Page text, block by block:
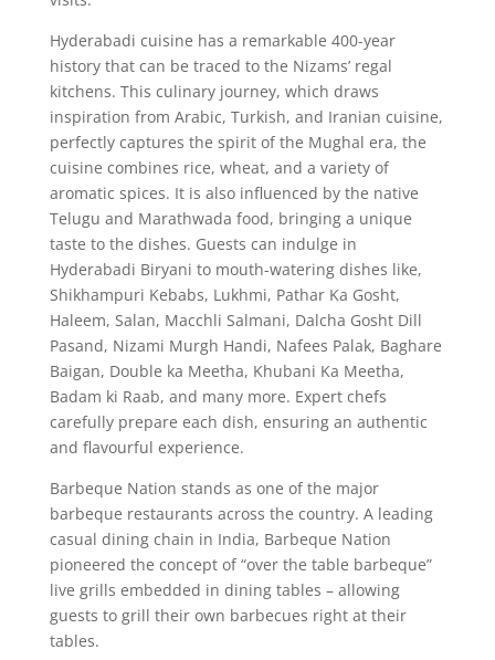
Hyderabadi cuisine has a remarkable 400-year
history that can be traced to the Nizams’ regal
kitchens. This culinary journey, which draws
inspiration from Arabic, Turkish, and Iranian cuisine,
perfectly captures the spirit of the Mughal era, the
cuisine combines rice, wheat, and a variety of
aromatic spices. It is also influenced by the native
Telugu and Marathwada food, bringing a unique
taste to the dishes. Guests can indulge in
Hyderabadi Biryani to mouth-watering dishes like,
Shikhampuri Kebabs, Lukhmi, Pathar Ka Gosht,
Haleem, Salan, Macchli Salmani, Dalcha Gosht Dill
Pasand, Nizami Murgh Handi, Nafees Palak, Baghare
Baigan, Double ka Meetha, Khubani Ka Meetha,
Badam ki Raab, and many more. Expert chefs
carefully prepare each dish, ensuring an authentic
and flavourful experience.
Barbeque Nation stands as one of the major
barbeque restaurants across the country. A leading
casual dining chain in India, Barbeque Nation
pioneered the concept of “over the table barbeque”
live grills embedded in dining tables – allowing
guests to grill their own barbecues right at their
tables.